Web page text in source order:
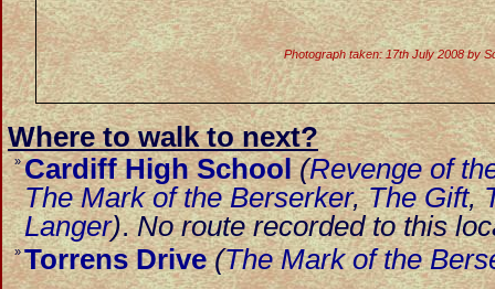
Photograph taken: 17th July 2008 by
Where to walk to next?
» Cardiff High School (Revenge of
The Mark of the Berserker,The Gift,
Langer).No route recorded to this
» Torrens Drive (The Mark of the